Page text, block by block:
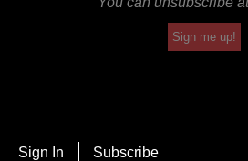
Sign me up!
Sign In Subscribe